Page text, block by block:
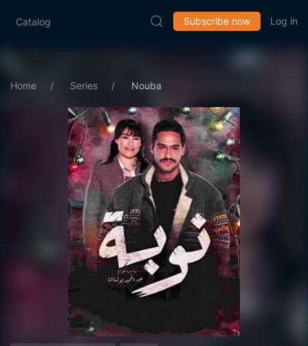
Catalog Subscribe now Log in
Home Series Nouba